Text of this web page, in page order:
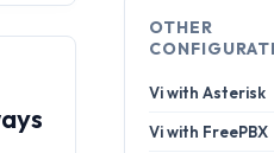
OTHER
Vi with Asterisk
Vi with FreePBX